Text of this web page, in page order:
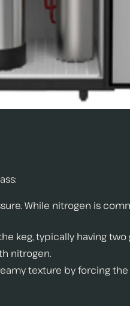
While nitrogen is
keg, typically having
nitrogen.
texture by forcing